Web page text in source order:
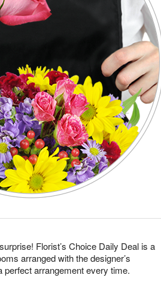
Florist’s Choice Daily Deal is a
arranged with the designer’s
perfect arrangement every time.